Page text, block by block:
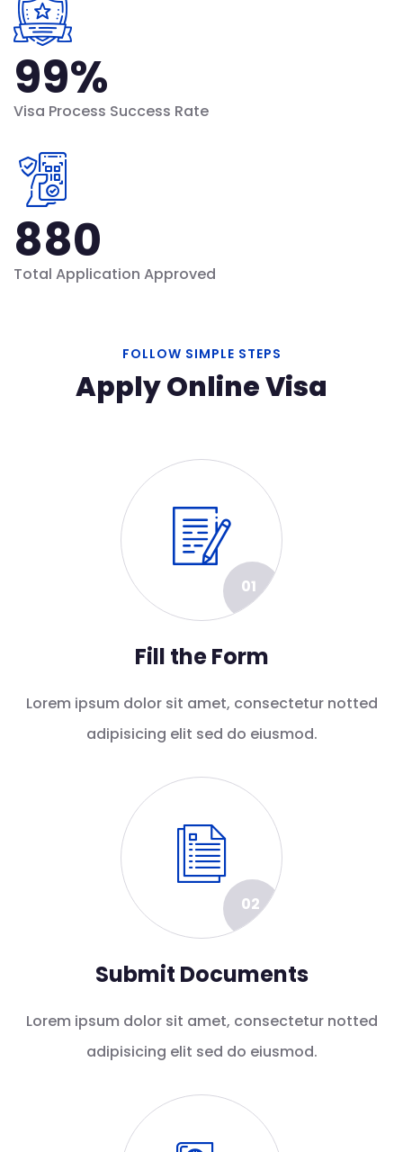
99%
Visa Process Success Rate
880
Total Application Approved
FOLLOW SIMPLE STEPS
Apply Online Visa
01
Fill the Form
Lorem ipsum dolor sit amet, consectetur notted
adipisicing elit sed do eiusmod.
02
Submit Documents
Lorem ipsum dolor sit amet, consectetur notted
adipisicing elit sed do eiusmod.